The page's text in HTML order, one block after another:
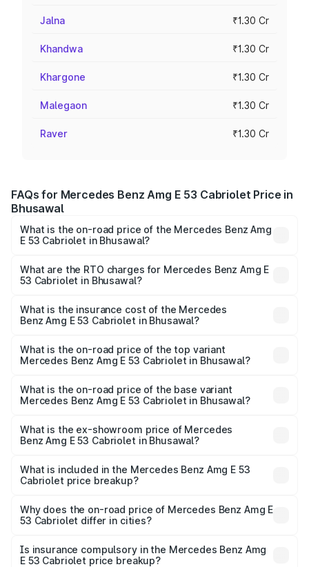
Jalna ₹1.30 Cr
Khandwa ₹1.30 Cr
Khargone ₹1.30 Cr
Malegaon ₹1.30 Cr
Raver ₹1.30 Cr
FAQs for Mercedes Benz Amg E 53 Cabriolet Price in
Bhusawal
What is the on-road price of the Mercedes Benz Amg
E 53 Cabriolet in Bhusawal?
Cabriolet ranges from ₹1.30 Cr and ₹1.30 Cr. On-road
prices vary across cities based on registration fees,
What are the RTO charges for Mercedes Benz Amg E
53 Cabriolet in Bhusawal?
Benz Amg E 53 Cabriolet in Bhusawal will be ₹16.93 lakhs.
What is the insurance cost of the Mercedes
Benz Amg E 53 Cabriolet in Bhusawal?
Benz Amg E 53 Cabriolet in Bhusawal is ₹5.17 lakhs
What is the on-road price of the top variant
Mercedes Benz Amg E 53 Cabriolet in Bhusawal?
₹1.53 Cr Lakh in Bhusawal.
What is the on-road price of the base variant
Mercedes Benz Amg E 53 Cabriolet in Bhusawal?
₹1.53 Cr Lakh in Bhusawal.
What is the ex-showroom price of Mercedes
Benz Amg E 53 Cabriolet in Bhusawal?
Benz Amg E 53 Cabriolet in Bhusawal is ₹1.30 Cr.
What is included in the Mercedes Benz Amg E 53
Cabriolet price breakup?
charges, insurance, road tax, handling fees, and optional
accessories.
Why does the on-road price of Mercedes Benz Amg E
53 Cabriolet differ in cities?
charges, taxes, and insurance costs.
Is insurance compulsory in the Mercedes Benz Amg
E 53 Cabriolet price breakup?